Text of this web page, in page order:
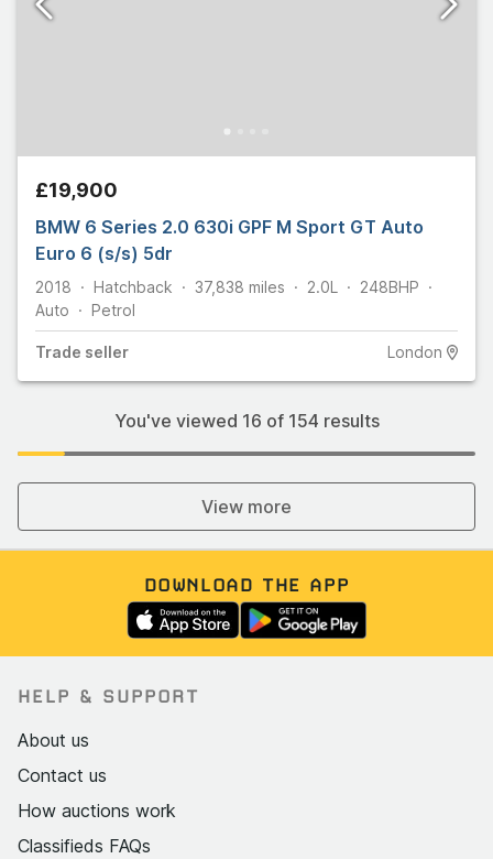
£19,900
BMW 6 Series 2.0 630i GPF M Sport GT Auto
Euro 6 (s/s) 5dr
2018 Hatchback 37,838 miles 2.0L 248BHP
Auto
Petrol
Trade seller London
You've viewed 16 of 154 results
View more
DOWNLOAD THE APP
HELP & SUPPORT
About us
Contact us
How auctions work
Classifieds FAQs